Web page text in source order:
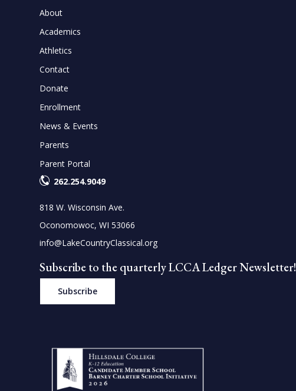
About
Academics
Athletics
Contact
Donate
Enrollment
News & Events
Parents
Parent Portal
262.254.9049
818 W. Wisconsin Ave.
Oconomowoc, WI 53066
info@LakeCountryClassical.org
Subscribe to the quarterly LCCA Ledger Newsletter!
Subscribe